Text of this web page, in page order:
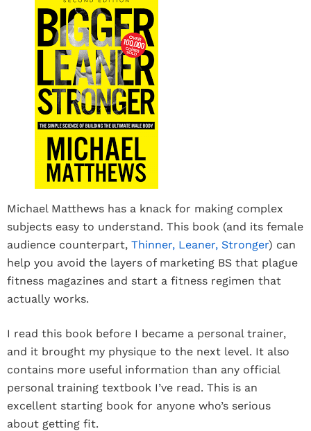
Michael Matthews has a knack for making complex
subjects easy to understand. This book (and its female
audience counterpart, Thinner, Leaner, Stronger) can
help you avoid the layers of marketing BS that plague
fitness magazines and start a fitness regimen that
actually works.
I read this book before I became a personal trainer,
and it brought my physique to the next level. It also
contains more useful information than any official
personal training textbook I’ve read. This is an
excellent starting book for anyone who’s serious
about getting fit.